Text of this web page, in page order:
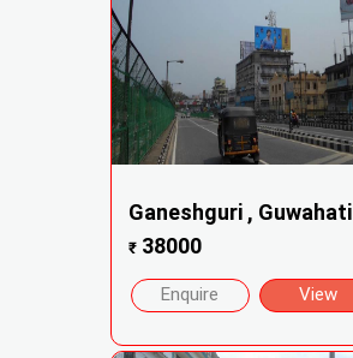
Ganeshguri , Guwahati
₹38000
Enquire View